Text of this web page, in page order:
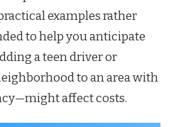
examples rather
to help you anticipate
a teen driver or
to an area with
affect costs.